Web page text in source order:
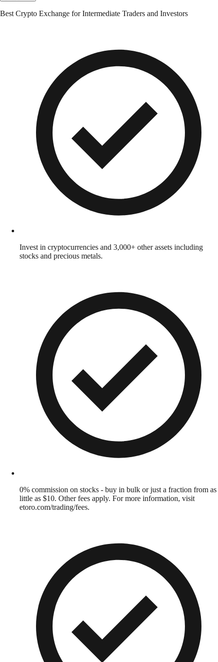
Best Crypto Exchange for Intermediate Traders and Investors
Invest in cryptocurrencies and 3,000+ other assets including
stocks and precious metals.
0% commission on stocks - buy in bulk or just a fraction from as
little as $10. Other fees apply. For more information, visit
etoro.com/trading/fees.